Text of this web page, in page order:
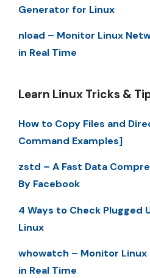
Generator for Linux
nload – Monitor Linux
in Real Time
Learn Linux Tricks &
How to Copy Files and
Command Examples]
zstd – A Fast Data
By Facebook
4 Ways to Check Plugged
Linux
whowatch – Monitor Linux
in Real Time